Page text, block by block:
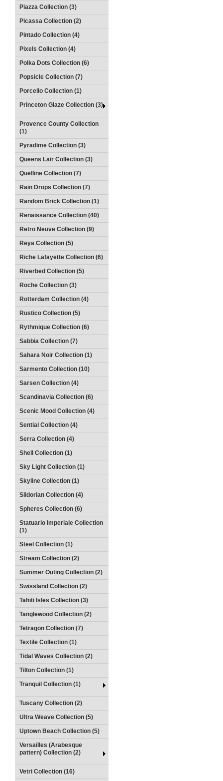
Piazza Collection (3)
Picassa Collection (2)
Pintado Collection (4)
Pixels Collection (4)
Polka Dots Collection (6)
Popsicle Collection (7)
Porcello Collection (1)
Princeton Glaze Collection (3)
Provence County Collection
(1)
Pyradime Collection (3)
Queens Lair Collection (3)
Quelline Collection (7)
Rain Drops Collection (7)
Random Brick Collection (1)
Renaissance Collection (40)
Retro Neuve Collection (9)
Reya Collection (5)
Riche Lafayette Collection (6)
Riverbed Collection (5)
Roche Collection (3)
Rotterdam Collection (4)
Rustico Collection (5)
Rythmique Collection (6)
Sabbia Collection (7)
Sahara Noir Collection (1)
Sarmento Collection (10)
Sarsen Collection (4)
Scandinavia Collection (6)
Scenic Mood Collection (4)
Sential Collection (4)
Serra Collection (4)
Shell Collection (1)
Sky Light Collection (1)
Skyline Collection (1)
Slidorian Collection (4)
Spheres Collection (6)
Statuario Imperiale Collection
(1)
Steel Collection (1)
Stream Collection (2)
Summer Outing Collection (2)
Swissland Collection (2)
Tahiti Isles Collection (3)
Tanglewood Collection (2)
Tetragon Collection (7)
Textile Collection (1)
Tidal Waves Collection (2)
Tilton Collection (1)
Tranquil Collection (1)
Tuscany Collection (2)
Ultra Weave Collection (5)
Uptown Beach Collection (5)
Versailles (Arabesque
pattern) Collection (2)
Vetri Collection (16)